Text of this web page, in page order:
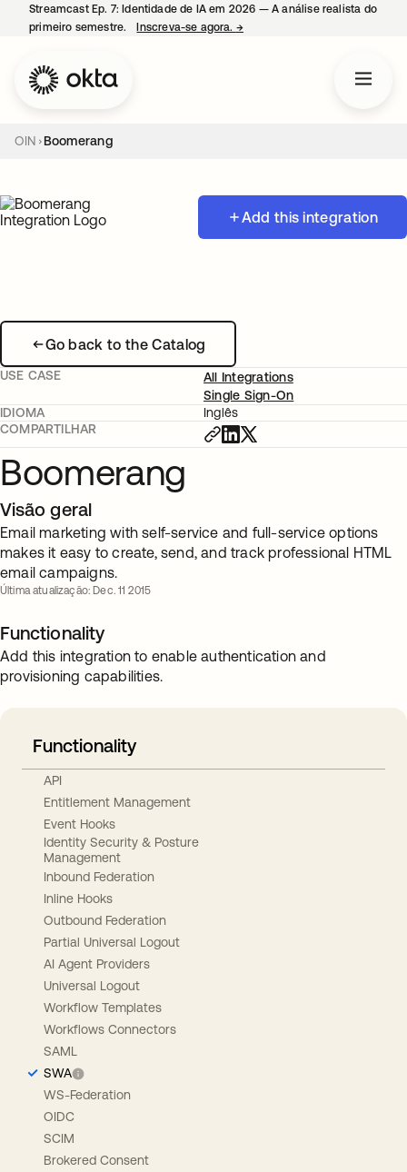
Streamcast Ep. 7: Identidade de IA em 2026 — A análise realista do
primeiro semestre.
Inscreva-se agora. →
OIN Boomerang
Add this integration
Go back to the Catalog
USE CASE
All Integrations
Single Sign-On
IDIOMA
Inglês
COMPARTILHAR
Boomerang
Visão geral
Email marketing with self-service and full-service options
makes it easy to create, send, and track professional HTML
email campaigns.
Última atualização: Dec. 11 2015
Functionality
Add this integration to enable authentication and
provisioning capabilities.
Functionality
API
Entitlement Management
Event Hooks
Identity Security & Posture
Management
Inbound Federation
Inline Hooks
Outbound Federation
Partial Universal Logout
AI Agent Providers
Universal Logout
Workflow Templates
Workflows Connectors
SAML
SWA
WS-Federation
OIDC
SCIM
Brokered Consent